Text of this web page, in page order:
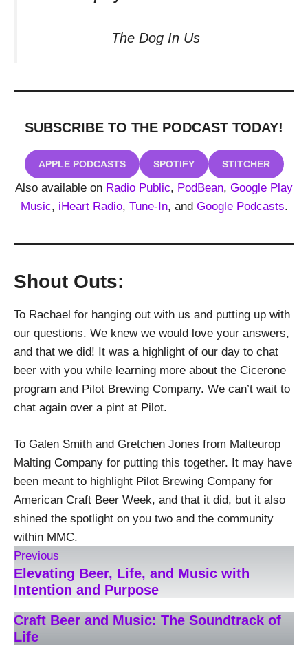
The Dog In Us
SUBSCRIBE TO THE PODCAST TODAY!
APPLE PODCASTS SPOTIFY STITCHER
Also available on Radio Public, PodBean, Google Play
Music, iHeart Radio, Tune-In, and Google Podcasts.
Shout Outs:
To Rachael for hanging out with us and putting up with
our questions. We knew we would love your answers,
and that we did! It was a highlight of our day to chat
beer with you while learning more about the Cicerone
program and Pilot Brewing Company. We can’t wait to
chat again over a pint at Pilot.
To Galen Smith and Gretchen Jones from Malteurop
Malting Company for putting this together. It may have
been meant to highlight Pilot Brewing Company for
American Craft Beer Week, and that it did, but it also
shined the spotlight on you two and the community
within MMC.
Previous
Elevating Beer, Life, and Music with
Intention and Purpose
Craft Beer and Music: The Soundtrack of
Life